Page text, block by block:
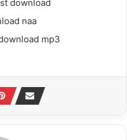
download
naa
mp3